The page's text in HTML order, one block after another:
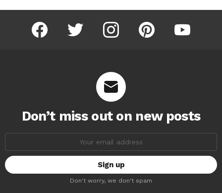
facebook twitter instagram pinterest youtube
Don’t miss out on new posts
Don't worry, we don't spam